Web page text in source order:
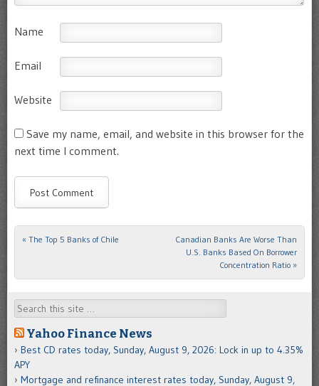
Name
Email
Website
Save my name, email, and website in this browser for the
next time I comment.
Post navigation
« The Top 5 Banks of Chile
Canadian Banks Are Worse Than
U.S. Banks Based On Borrower
Concentration Ratio »
Search
Yahoo Finance News
Best CD rates today, Sunday, August 9, 2026: Lock in up to 4.35%
APY
Mortgage and refinance interest rates today, Sunday, August 9,